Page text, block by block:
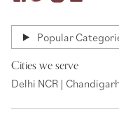
Popular
Cities we serve
Delhi NCR |